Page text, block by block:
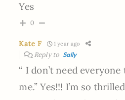
Yes
0
Kate F 1 year ago
Reply to Sally
“ I don’t need
me.” Yes!!! I’m so